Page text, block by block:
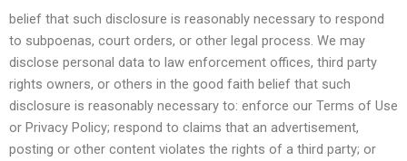
belief that such disclosure is reasonably necessary to respond
to subpoenas, court orders, or other legal process. We may
disclose personal data to law enforcement offices, third party
rights owners, or others in the good faith belief that such
disclosure is reasonably necessary to: enforce our Terms of Use
or Privacy Policy; respond to claims that an advertisement,
posting or other content violates the rights of a third party; or